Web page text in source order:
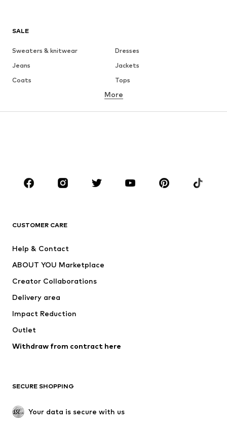
SALE
Sweaters & knitwear
Dresses
Jeans
Jackets
Coats
Tops
Underwear
Sportswear
Accessories
Dresses
Tops
Jackets
Underwear
Coats
Swimwear
Blazers
Jumpsuits & playsuits
Upcycling
SHOES
More
CUSTOMER CARE
Help & Contact
ABOUT YOU Marketplace
Creator Collaborations
Delivery area
Impact Reduction
Outlet
Withdraw from contract here
SECURE SHOPPING
Your data is secure with us